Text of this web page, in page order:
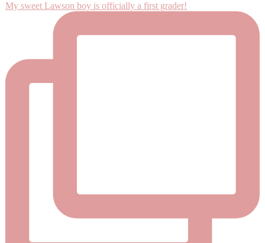
My sweet Lawson boy is officially a first grader!